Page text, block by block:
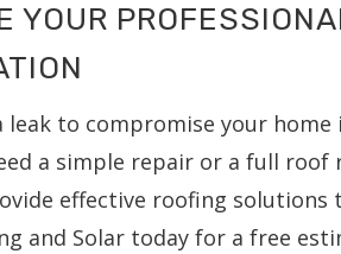
YOUR
leak to compromise your
a simple repair or a full
effective roofing solutions
and Solar today for a free